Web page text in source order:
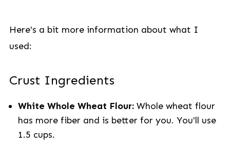
Here's a bit more information about what I
used:
Crust Ingredients
White Whole Wheat Flour:Whole wheat flour
has more fiber and is better for you. You'll use
1.5 cups.